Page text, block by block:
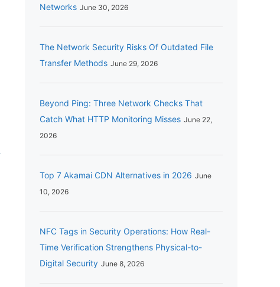
Networks June 30, 2026
The Network Security Risks Of Outdated File
Transfer Methods June 29, 2026
Beyond Ping: Three Network Checks That
Catch What HTTP Monitoring Misses June 22,
2026
Top 7 Akamai CDN Alternatives in 2026 June
10, 2026
NFC Tags in Security Operations: How Real-
Time Verification Strengthens Physical-to-
Digital Security June 8, 2026